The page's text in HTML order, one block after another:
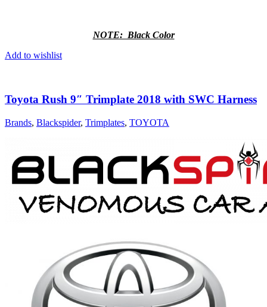
NOTE: Black Color
Add to wishlist
Toyota Rush 9″ Trimplate 2018 with SWC Harness
Brands, Blackspider, Trimplates, TOYOTA